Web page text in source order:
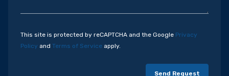
This site is protected by reCAPTCHA and the Google Privacy
Policy and Terms of Service apply.